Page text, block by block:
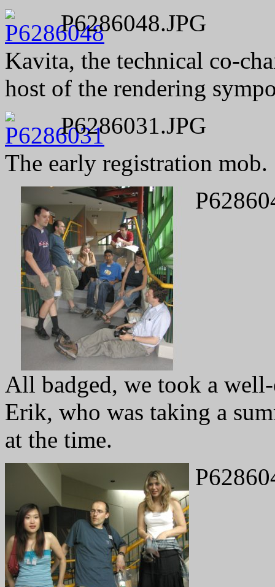
P6286048.JPG
Kavita, the technical co-
host of the rendering
P6286031.JPG
The early registration mob.
All badged, we took a
Erik, who was taking a
at the time.